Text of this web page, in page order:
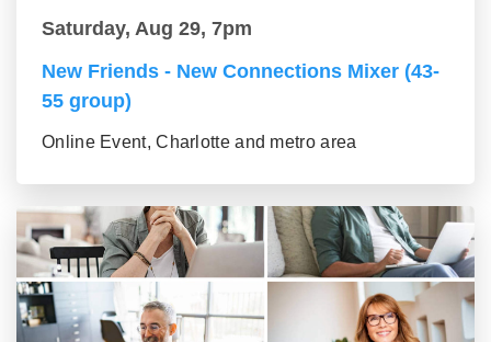
Saturday, Aug 29, 7pm
New Friends - New Connections Mixer (43-
55 group)
Online Event, Charlotte and metro area